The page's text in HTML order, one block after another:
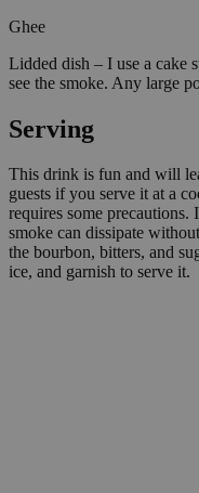
Ghee
Lidded dish – I use a cake
see the smoke. Any large
Serving
This drink is fun and will
guests if you serve it at a
requires some precautions.
smoke can dissipate
the bourbon, bitters, and
ice, and garnish to serve it.